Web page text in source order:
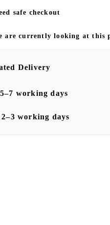
safe checkout
are currently looking at this
Delivery
5–7 working days
2–3 working days